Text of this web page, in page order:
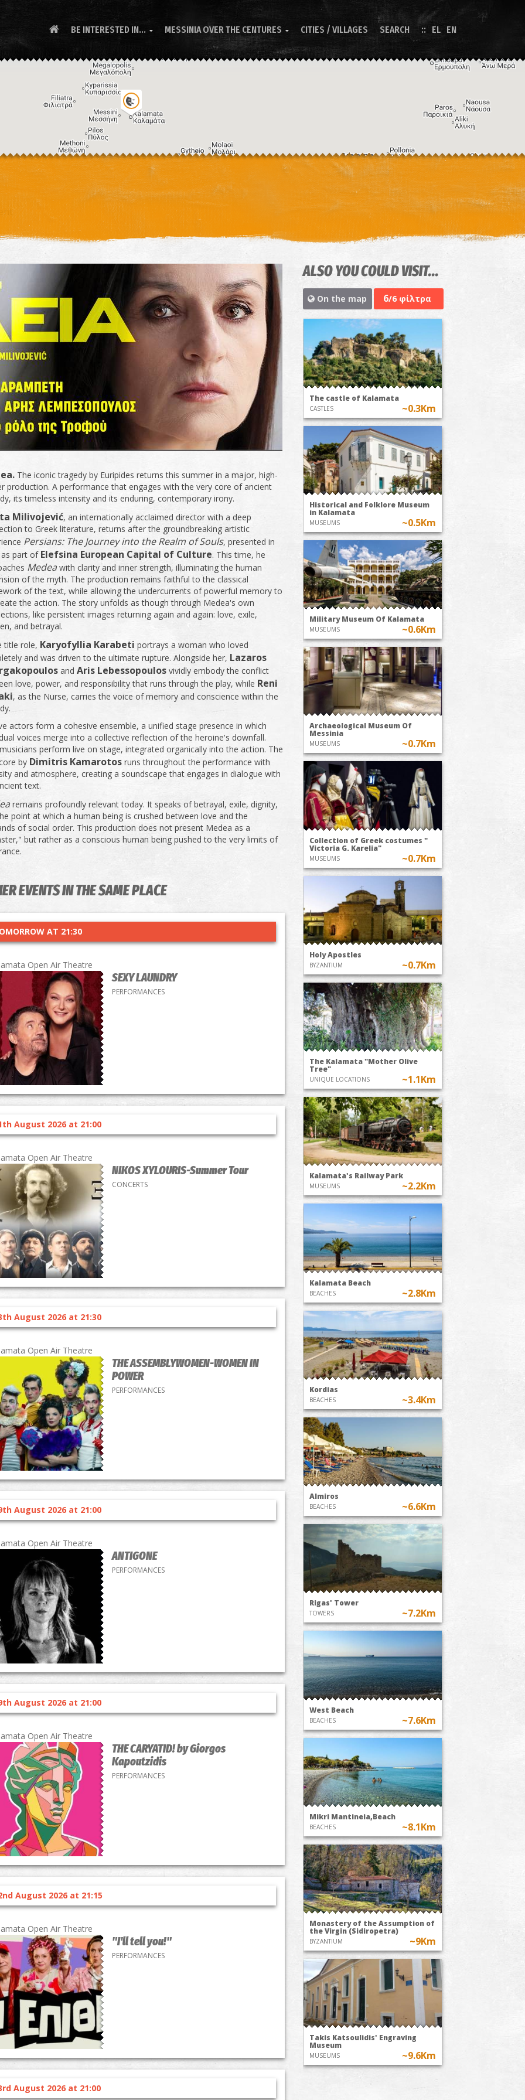
BE INTERESTED IN...  MESSINIA OVER THE CENTURES  CITIES / VILLAGES SEARCH EL EN
Keyboard shortcuts Image may be subject to copyright Terms
The iconic tragedy by Euripides returns this summer in a major, high-
production. A performance that engages with the very core of ancient
its timeless intensity and its enduring, contemporary irony.
Milivojević, an internationally acclaimed director with a deep
to Greek literature, returns after the groundbreaking artistic
Persians: The Journey into the Realm of Souls, presented in
as part of Elefsina European Capital of Culture. This time, he
Medeawith clarity and inner strength, illuminating the human
of the myth. The production remains faithful to the classical
of the text, while allowing the undercurrents of powerful memory to
the action. The story unfolds as though through Medea's own
like persistent images returning again and again: love, exile,
and betrayal.
title role, Karyofyllia Karabeti portrays a woman who loved
and was driven to the ultimate rupture. Alongside her, Lazaros
andAris Lebessopoulos vividly embody the conflict
love, power, and responsibility that runs through the play, while Reni
, as the Nurse, carries the voice of memory and conscience within the
actors form a cohesive ensemble, a unified stage presence in which
voices merge into a collective reflection of the heroine's downfall.
perform live on stage, integrated organically into the action. The
by Dimitris Kamarotos runs throughout the performance with
and atmosphere, creating a soundscape that engages in dialogue with
text.
remains profoundly relevant today. It speaks of betrayal, exile, dignity,
point at which a human being is crushed between love and the
of social order. This production does not present Medea as a
but rather as a conscious human being pushed to the very limits of
EVENTS IN THE SAME PLACE
AT 21:30
Open Air Theatre
SEXY LAUNDRY
PERFORMANCES
August 2026 at 21:00
Open Air Theatre
NIKOS XYLOURIS-Summer Tour
CONCERTS
August 2026 at 21:30
Open Air Theatre
THE ASSEMBLYWOMEN-WOMEN IN
POWER
PERFORMANCES
August 2026 at 21:00
Open Air Theatre
ANTIGONE
PERFORMANCES
August 2026 at 21:00
Open Air Theatre
THE CARYATID! by Giorgos
Kapoutzidis
PERFORMANCES
August 2026 at 21:15
Open Air Theatre
"I'll tell you!"
PERFORMANCES
August 2026 at 21:00
ALSO YOU COULD VISIT...
On the map 6/6 φίλτρα
The castle of Kalamata
CASTLES ~0.3Km
Historical and Folklore Museum
in Kalamata
MUSEUMS ~0.5Km
Military Museum Of Kalamata
MUSEUMS ~0.6Km
Archaeological Museum Of
Messinia
MUSEUMS ~0.7Km
Collection of Greek costumes "
Victoria G. Karelia"
MUSEUMS ~0.7Km
Holy Apostles
BYZANTIUM ~0.7Km
The Kalamata "Mother Olive
Tree"
UNIQUE LOCATIONS ~1.1Km
Kalamata's Railway Park
MUSEUMS ~2.2Km
Kalamata Beach
BEACHES ~2.8Km
Kordias
BEACHES ~3.4Km
Almiros
BEACHES ~6.6Km
Rigas' Tower
TOWERS ~7.2Km
West Beach
BEACHES ~7.6Km
Mikri Mantineia,Beach
BEACHES ~8.1Km
Monastery of the Assumption of
the Virgin (Sidiropetra)
BYZANTIUM ~9Km
Takis Katsoulidis' Engraving
Museum
MUSEUMS ~9.6Km